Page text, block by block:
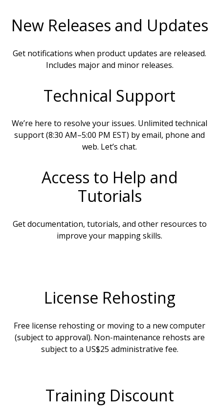
New Releases and Updates
Get notifications when product updates are released.
Includes major and minor releases.
Technical Support
We’re here to resolve your issues. Unlimited technical
support (8:30 AM–5:00 PM EST) by email, phone and
web. Let’s chat.
Access to Help and
Tutorials
Get documentation, tutorials, and other resources to
improve your mapping skills.
License Rehosting
Free license rehosting or moving to a new computer
(subject to approval). Non-maintenance rehosts are
subject to a US$25 administrative fee.
Training Discount